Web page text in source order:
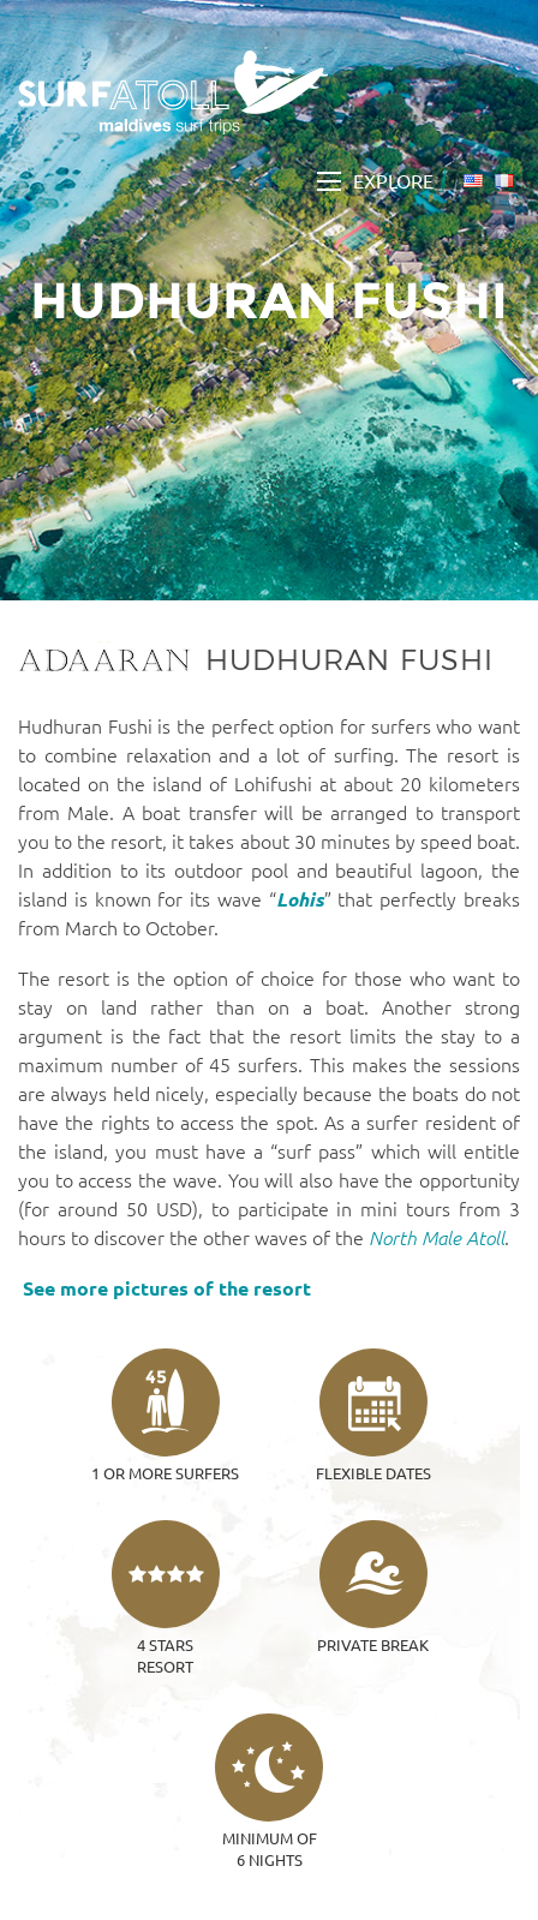
EXPLORE
HUDHURAN FUSHI
HUDHURAN FUSHI
Hudhuran Fushi is the perfect option for surfers who want
to combine relaxation and a lot of surfing. The resort is
located on the island of Lohifushi at about 20 kilometers
from Male. A boat transfer will be arranged to transport
you to the resort, it takes about 30 minutes by speed boat.
In addition to its outdoor pool and beautiful lagoon, the
island is known for its wave “Lohis” that perfectly breaks
from March to October.
The resort is the option of choice for those who want to
stay on land rather than on a boat. Another strong
argument is the fact that the resort limits the stay to a
maximum number of 45 surfers. This makes the sessions
are always held nicely, especially because the boats do not
have the rights to access the spot. As a surfer resident of
the island, you must have a “surf pass” which will entitle
you to access the wave. You will also have the opportunity
(for around 50 USD), to participate in mini tours from 3
hours to discover the other waves of the North Male Atoll.
See more pictures of the resort
45
1 OR MORE SURFERS FLEXIBLE DATES
4 STARS
RESORT
PRIVATE BREAK
MINIMUM OF
6 NIGHTS